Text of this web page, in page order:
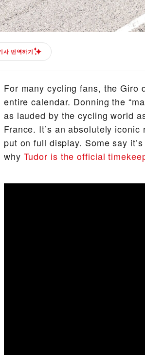
사 번역하기
For many cycling fans, the Giro
entire calendar. Donning the
as lauded by the cycling world
France. It’s an absolutely
put on full display. Some say
why Tudor is the official